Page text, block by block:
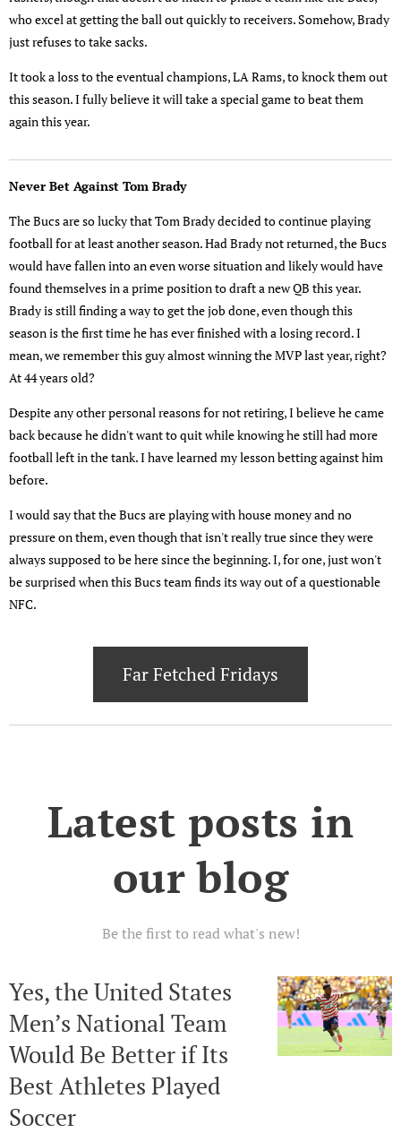
who excel at getting the ball out quickly to receivers. Somehow, Brady
just refuses to take sacks.
It took a loss to the eventual champions, LA Rams, to knock them out
this season. I fully believe it will take a special game to beat them
again this year.
Never Bet Against Tom Brady
The Bucs are so lucky that Tom Brady decided to continue playing
football for at least another season. Had Brady not returned, the Bucs
would have fallen into an even worse situation and likely would have
found themselves in a prime position to draft a new QB this year.
Brady is still finding a way to get the job done, even though this
season is the first time he has ever finished with a losing record. I
mean, we remember this guy almost winning the MVP last year, right?
At 44 years old?
Despite any other personal reasons for not retiring, I believe he came
back because he didn't want to quit while knowing he still had more
football left in the tank. I have learned my lesson betting against him
before.
I would say that the Bucs are playing with house money and no
pressure on them, even though that isn't really true since they were
always supposed to be here since the beginning. I, for one, just won't
be surprised when this Bucs team finds its way out of a questionable
NFC.
Far Fetched Fridays
Latest posts in
our blog
Be the first to read what's new!
Yes, the United States
Men’s National Team
Would Be Better if Its
Best Athletes Played
Soccer